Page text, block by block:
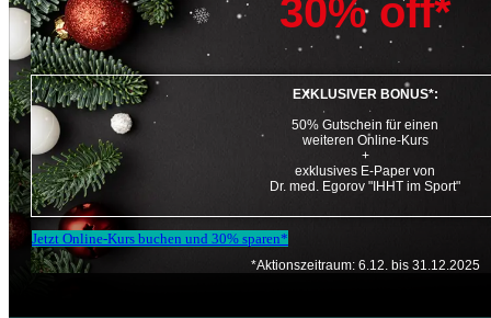
30% off*
EXKLUSIVER BONUS*:
50% Gutschein für einen
weiteren Online-Kurs
+
exklusives E-Paper von
Dr. med. Egorov "IHHT im Sport"
Jetzt Online-Kurs buchen und 30% sparen*
*Aktionszeitraum: 6.12. bis 31.12.2025